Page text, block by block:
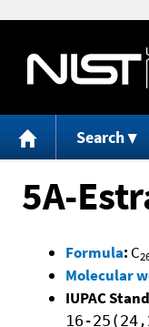
Search
5A-
Formula: C
Molecular
IUPAC
16-